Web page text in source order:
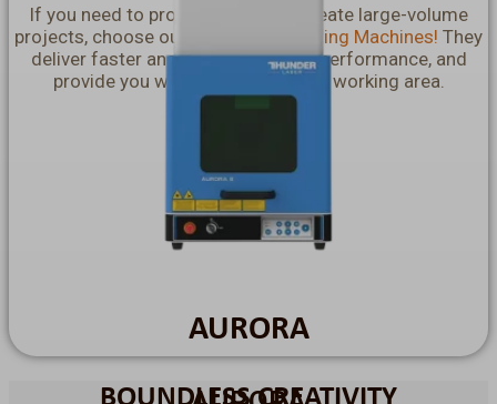
If you need to produce in bulk or create large-volume
projects, choose our
Nova Laser Cutting Machines! They
deliver faster and flawless cutting performance, and
provide you with a incredibly vast working area.
AURORA